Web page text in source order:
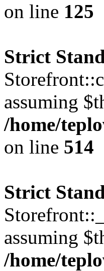
on line 125
Strict
assuming
/home/
on line 514
Strict
assuming
/home/